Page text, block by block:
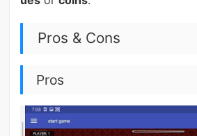
Pros & Cons
Pros